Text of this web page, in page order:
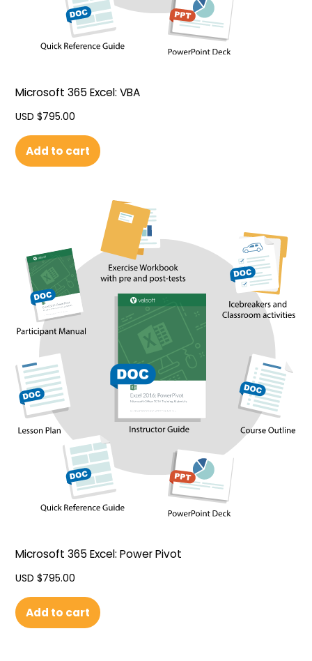
Microsoft 365 Excel: VBA
USD $795.00
Add to cart
Microsoft 365 Excel: Power Pivot
USD $795.00
Add to cart